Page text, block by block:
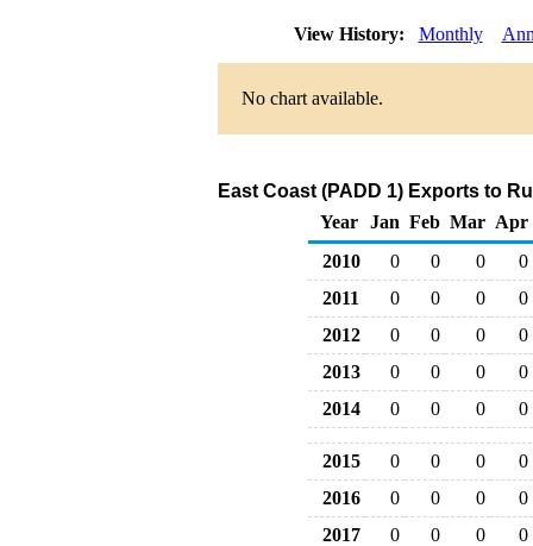
View History: Monthly
No chart available.
East Coast (PADD 1) Exports to
Year
Jan Feb Mar Apr
2010
0 0 0
0
2011
0 0 0
0
2012
0 0 0
0
2013
0 0 0
0
2014
0 0 0 0
2015 0 0 0
0
2016
0 0 0
0
2017
0 0 0
0